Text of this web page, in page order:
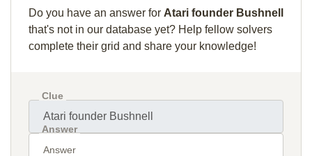
Do you have an answer for Atari founder Bushnell
that's not in our database yet? Help fellow solvers
complete their grid and share your knowledge!
Clue
Answer